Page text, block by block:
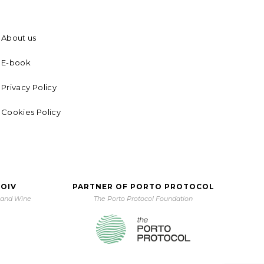
About us
E-book
Privacy Policy
Cookies Policy
Wine
PARTNER OF PORTO PROTOCOL
The Porto Protocol Foundation